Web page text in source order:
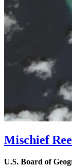
Mischief
U.S. Board of